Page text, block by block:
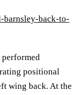
barnsley-back-to-
performed
positional
wing back. At the